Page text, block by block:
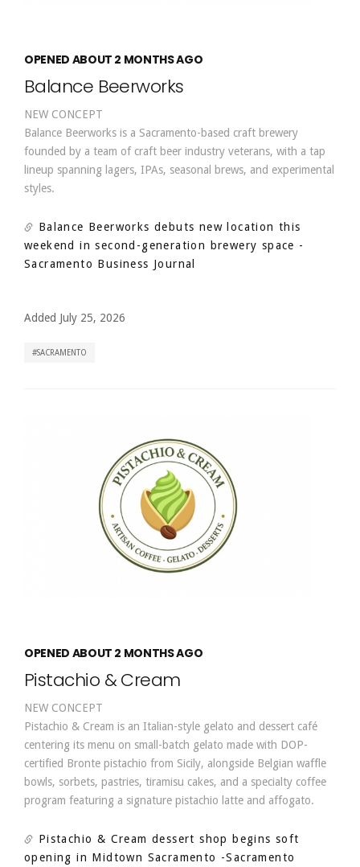
OPENED ABOUT 2 MONTHS AGO
Balance Beerworks
NEW CONCEPT
Balance Beerworks is a Sacramento-based craft brewery
founded by a team of craft beer industry veterans, with a tap
lineup spanning lagers, IPAs, seasonal brews, and experimental
styles.
Balance Beerworks debuts new location this
weekend in second-generation brewery space -
Sacramento Business Journal
Added July 25, 2026
SACRAMENTO
OPENED ABOUT 2 MONTHS AGO
Pistachio & Cream
NEW CONCEPT
Pistachio & Cream is an Italian-style gelato and dessert café
centering its menu on small-batch gelato made with DOP-
certified Bronte pistachio from Sicily, alongside Belgian waffle
bowls, sorbets, pastries, tiramisu cakes, and a specialty coffee
program featuring a signature pistachio latte and affogato.
Pistachio & Cream dessert shop begins soft
opening in Midtown Sacramento -Sacramento